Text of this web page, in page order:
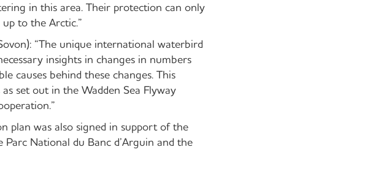
in this area. Their protection can only
to the Arctic.”
“The unique international waterbird
insights in changes in numbers
causes behind these changes. This
set out in the Wadden Sea Flyway
plan was also signed in support of the
National du Banc d’Arguin and the